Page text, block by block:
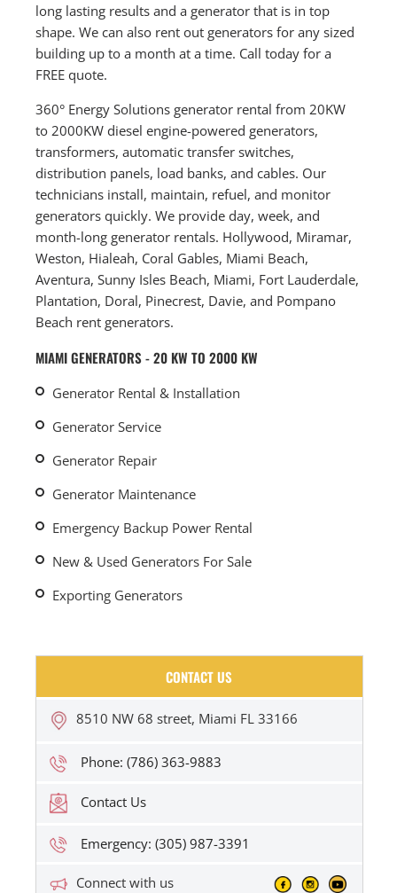
long lasting results and a generator that is in top
shape. We can also rent out generators for any sized
building up to a month at a time. Call today for a
FREE quote.
360° Energy Solutions generator rental from 20KW
to 2000KW diesel engine-powered generators,
transformers, automatic transfer switches,
distribution panels, load banks, and cables. Our
technicians install, maintain, refuel, and monitor
generators quickly. We provide day, week, and
month-long generator rentals. Hollywood, Miramar,
Weston, Hialeah, Coral Gables, Miami Beach,
Aventura, Sunny Isles Beach, Miami, Fort Lauderdale,
Plantation, Doral, Pinecrest, Davie, and Pompano
Beach rent generators.
MIAMI GENERATORS - 20 KW TO 2000 KW
Generator Rental & Installation
Generator Service
Generator Repair
Generator Maintenance
Emergency Backup Power Rental
New & Used Generators For Sale
Exporting Generators
CONTACT US
8510 NW 68 street, Miami FL 33166
Phone: (786) 363-9883
Contact Us
Emergency: (305) 987-3391
Connect with us